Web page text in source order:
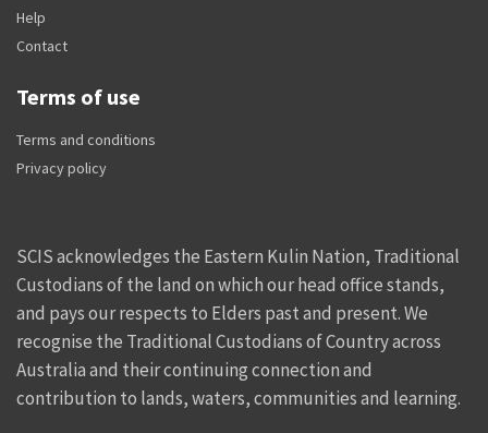
Help
Contact
Terms of use
Terms and conditions
Privacy policy
SCIS acknowledges the Eastern Kulin Nation, Traditional
Custodians of the land on which our head office stands,
and pays our respects to Elders past and present. We
recognise the Traditional Custodians of Country across
Australia and their continuing connection and
contribution to lands, waters, communities and learning.